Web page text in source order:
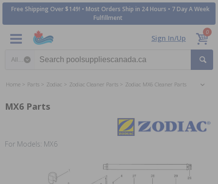
Free Shipping Over $149! • Most Orders Ship in 24 Hours • 7 Day A Week
Fulfillment
Sign In/Up
0
Home Parts Zodiac Zodiac Cleaner Parts Zodiac MX6 Cleaner Parts
MX6 Parts
For Models: MX6